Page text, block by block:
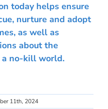
today helps ensure
nurture and adopt
as well as
about the
no-kill world.
11th, 2024